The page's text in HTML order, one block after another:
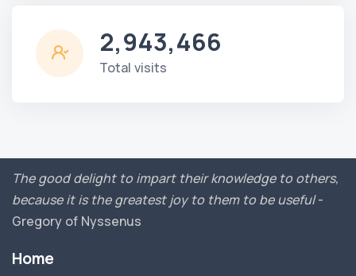
2,943,466
Total visits
The good delight to impart their knowledge to others,
because it is the greatest joy to them to be useful-
Gregory of Nyssenus
Home